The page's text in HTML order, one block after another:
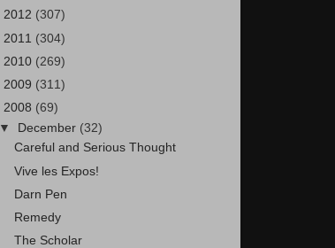
2012 (307)
2011 (304)
2010 (269)
2009 (311)
2008 (69)
▼ December (32)
Careful and Serious Thought
Vive les Expos!
Darn Pen
Remedy
The Scholar